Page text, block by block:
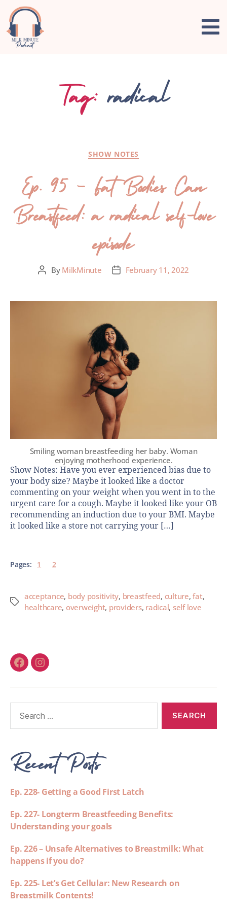
Tag: radical
SHOW NOTES
Ep. 95 – Fat Bodies Can
Breastfeed: a radical self-love
episode
By MilkMinute February 11, 2022
Smiling woman breastfeeding her baby. Woman
enjoying motherhood experience.
Show Notes: Have you ever experienced bias due to
your body size? Maybe it looked like a doctor
commenting on your weight when you went in to the
urgent care for a cough. Maybe it looked like your OB
recommending an induction due to your BMI. Maybe
it looked like a store not carrying your […]
Pages: 1 2
acceptance, body positivity, breastfeed, culture,fat,
healthcare, overweight, providers, radical, self love
Recent Posts
Ep. 228- Getting a Good First Latch
Ep. 227- Longterm Breastfeeding Benefits:
Understanding your goals
Ep. 226 – Unsafe Alternatives to Breastmilk: What
happens if you do?
Ep. 225- Let’s Get Cellular: New Research on
Breastmilk Contents!